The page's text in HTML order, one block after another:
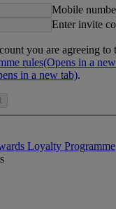
Mobile
Enter invite
you are agreeing to
rules(Opens in a
in a new tab).
Loyalty Programme